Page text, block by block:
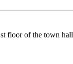
floor of the town hall